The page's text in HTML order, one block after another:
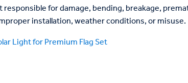
responsible for damage, bending, breakage,
installation, weather conditions, or misuse.
Light for Premium Flag Set